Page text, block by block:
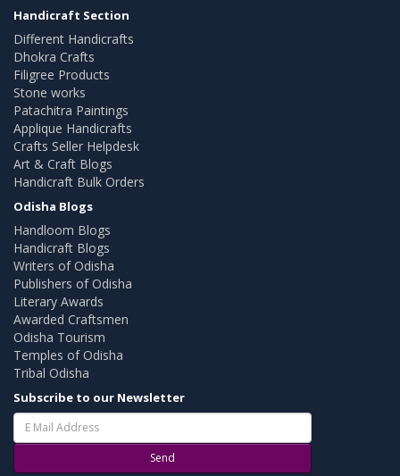
Handicraft Section
Different Handicrafts
Dhokra Crafts
Filigree Products
Stone works
Patachitra Paintings
Applique Handicrafts
Crafts Seller Helpdesk
Art & Craft Blogs
Handicraft Bulk Orders
Odisha Blogs
Handloom Blogs
Handicraft Blogs
Writers of Odisha
Publishers of Odisha
Literary Awards
Awarded Craftsmen
Odisha Tourism
Temples of Odisha
Tribal Odisha
Subscribe to our Newsletter
Send